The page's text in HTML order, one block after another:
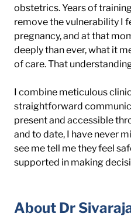
obstetrics. Years of
remove the vulnerability I
pregnancy, and at that
deeply than ever, what it
of care. That
I combine meticulous
straightforward
present and accessible
and to date, I have never
see me tell me they feel
supported in making
About Dr